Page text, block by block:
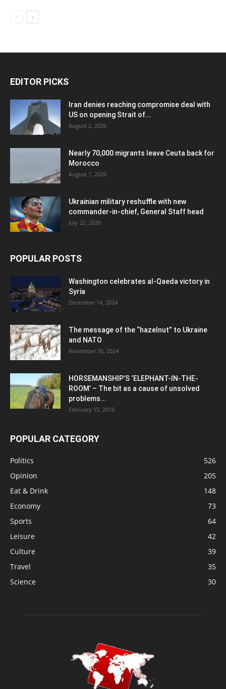
EDITOR PICKS
Iran denies reaching compromise deal with
US on opening Strait of...
August 2, 2026
Nearly 70,000 migrants leave Ceuta back for
Morocco
August 1, 2026
Ukrainian military reshuffle with new
commander-in-chief, General Staff head
July 22, 2026
POPULAR POSTS
Washington celebrates al-Qaeda victory in
Syria
December 14, 2024
The message of the “hazelnut” to Ukraine
and NATO
November 30, 2024
HORSEMANSHIP’S ‘ELEPHANT-IN-THE-
ROOM’ – The bit as a cause of unsolved
problems...
February 15, 2019
POPULAR CATEGORY
Politics
526
Opinion
205
Eat & Drink
148
Economy
73
Sports
64
Leisure
42
Culture
39
Travel
35
Science
30